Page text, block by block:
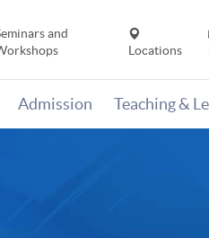
and
Locations
Admission Teaching &